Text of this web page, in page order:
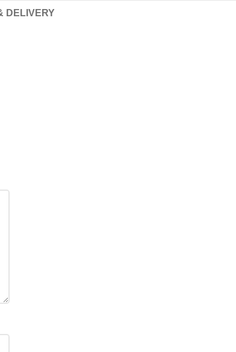
DELIVERY